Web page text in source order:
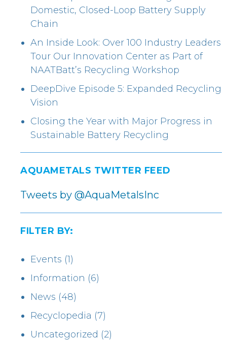
Domestic, Closed-Loop Battery Supply
Chain
An Inside Look: Over 100 Industry Leaders
Tour Our Innovation Center as Part of
NAATBatt’s Recycling Workshop
DeepDive Episode 5: Expanded Recycling
Vision
Closing the Year with Major Progress in
Sustainable Battery Recycling
AQUAMETALS TWITTER FEED
Tweets by @AquaMetalsInc
FILTER BY:
Events (1)
Information (6)
News (48)
Recyclopedia (7)
Uncategorized (2)